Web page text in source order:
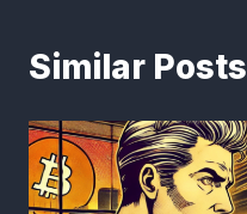
Similar Posts